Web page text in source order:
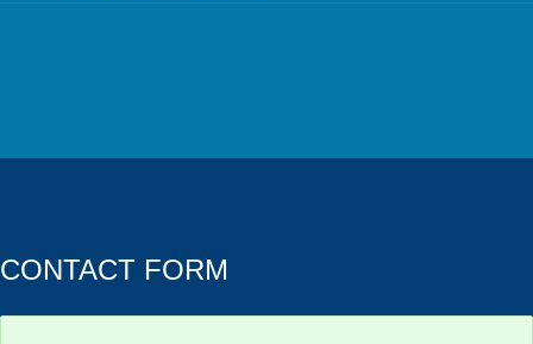
CONTACT FORM